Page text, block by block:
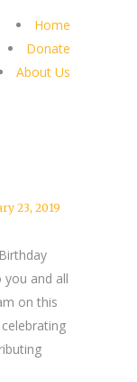
Home
Donate
About Us
23, 2019
you and all
on this